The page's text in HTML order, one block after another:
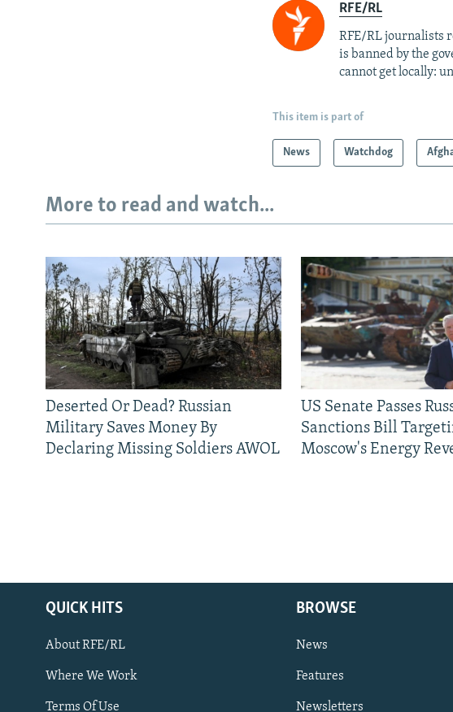
Subscribe
RFE/RL
RFE/RL journalists
is banned by the
cannot get locally:
This item is part of
News Watchdog
More to read and watch...
Deserted Or Dead? Russian
Military Saves Money By
Declaring Missing Soldiers AWOL
US Senate Passes
Sanctions Bill
Moscow's Energy
QUICK HITS
About RFE/RL
Where We Work
Terms Of Use
BROWSE
News
Features
Newsletters